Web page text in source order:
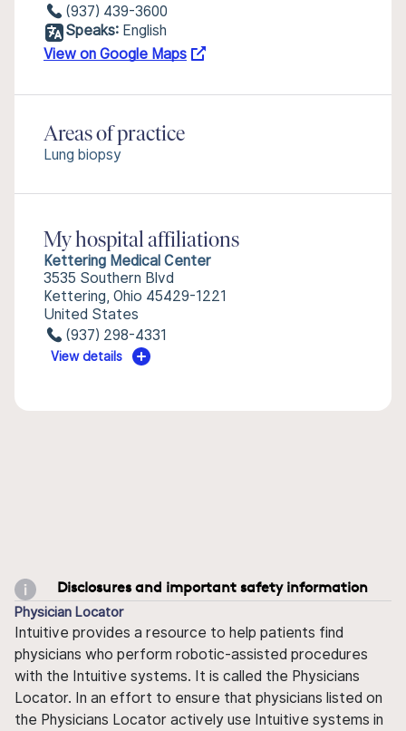
(937) 439-3600
Speaks: English
View on Google Maps
Areas of practice
Lung biopsy
My hospital affiliations
Kettering Medical Center
3535 Southern Blvd
Kettering, Ohio 45429-1221
United States
(937) 298-4331
View details
Disclosures and important safety information
Physician Locator
Intuitive provides a resource to help patients find
physicians who perform robotic-assisted procedures
with the Intuitive systems. It is called the Physicians
Locator. In an effort to ensure that physicians listed on
the Physicians Locator actively use Intuitive systems in